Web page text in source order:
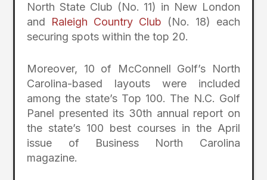
North State Club (No. 11) in New London
and Raleigh Country Club (No. 18) each
securing spots within the top 20.
Moreover, 10 of McConnell Golf’s North
Carolina-based layouts were included
among the state’s Top 100. The N.C. Golf
Panel presented its 30th annual report on
the state’s 100 best courses in the April
issue of Business North Carolina
magazine.